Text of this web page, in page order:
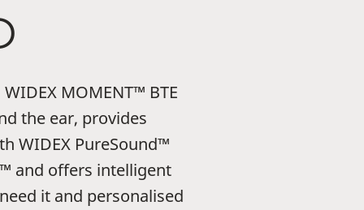
MOMENT™ BTE
the ear, provides
WIDEX PureSound™
and offers intelligent
it and personalised